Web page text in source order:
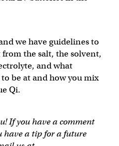
we have guidelines to
the salt, the solvent,
and what
be at and how you mix
Qi.
If you have a comment
have a tip for a future